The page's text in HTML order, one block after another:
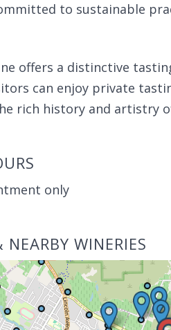
to sustainable
offers a distinctive
can enjoy private
rich history and artistry
only
WINERIES